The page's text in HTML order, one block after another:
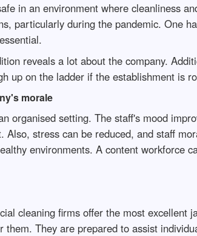
in an environment where cleanliness
particularly during the pandemic. One
reveals a lot about the company.
up on the ladder if the establishment is
morale
organised setting. The staff's mood
Also, stress can be reduced, and staff
environments. A content workforce
cleaning firms offer the most
them. They are prepared to assist